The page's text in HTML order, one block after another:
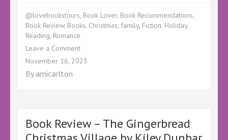
@lovebookstours, Book Lover, Book Recommendations,
Book Review, Books, Christmas, family, Fiction, Holiday,
Reading, Romance
Leave a Commenton
Book
by
November 16, 2023
By amicarlton
Book Review – The Gingerbread